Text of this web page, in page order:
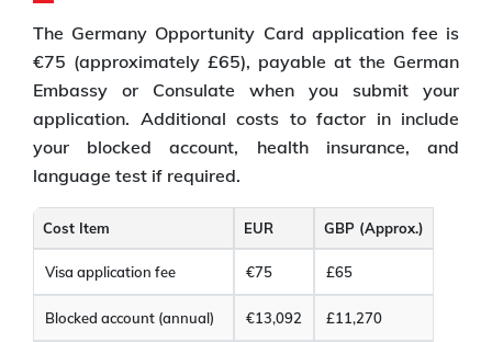
The Germany Opportunity Card application fee is
€75 (approximately £65), payable at the German
Embassy or Consulate when you submit your
application. Additional costs to factor in include
your blocked account, health insurance, and
language test if required.
Cost Item EUR GBP (Approx.)
Visa application fee €75 £65
Blocked account (annual) €13,092 £11,270